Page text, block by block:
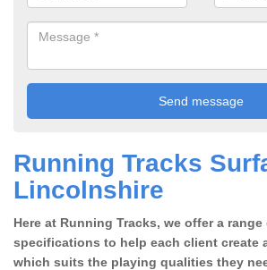
Running Tracks
Lincolnshire
Here at Running Tracks, we offer a
specifications to help each client create
which suits the playing qualities they